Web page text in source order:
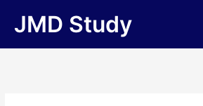
JMD Study